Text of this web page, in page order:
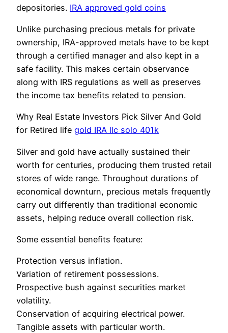
depositories. IRA approved gold coins
Unlike purchasing precious metals for private
ownership, IRA-approved metals have to be kept
through a certified manager and also kept in a
safe facility. This makes certain observance
along with IRS regulations as well as preserves
the income tax benefits related to pension.
Why Real Estate Investors Pick Silver And Gold
for Retired life gold IRA llc solo 401k
Silver and gold have actually sustained their
worth for centuries, producing them trusted retail
stores of wide range. Throughout durations of
economical downturn, precious metals frequently
carry out differently than traditional economic
assets, helping reduce overall collection risk.
Some essential benefits feature:
Protection versus inflation.
Variation of retirement possessions.
Prospective bush against securities market
volatility.
Conservation of acquiring electrical power.
Tangible assets with particular worth.